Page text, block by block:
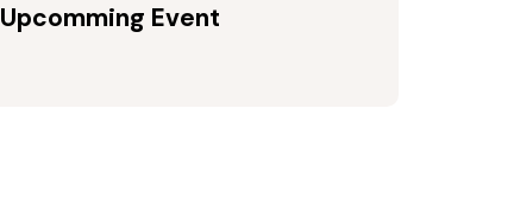
Upcomming Event